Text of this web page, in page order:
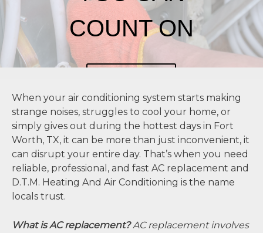
COUNT ON
When your air conditioning system starts making
strange noises, struggles to cool your home, or
simply gives out during the hottest days in Fort
Worth, TX, it can be more than just inconvenient, it
can disrupt your entire day. That’s when you need
reliable, professional, and fast AC replacement and
D.T.M. Heating And Air Conditioning is the name
locals trust.
What is AC replacement?AC replacement involves